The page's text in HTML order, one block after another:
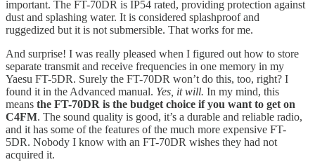
important. The FT-70DR is IP54 rated, providing protection against
dust and splashing water. It is considered splashproof and
ruggedized but it is not submersible. That works for me.
And surprise! I was really pleased when I figured out how to store
separate transmit and receive frequencies in one memory in my
Yaesu FT-5DR. Surely the FT-70DR won’t do this, too, right? I
found it in the Advanced manual. Yes, it will. In my mind, this
means the FT-70DR is the budget choice if you want to get on
C4FM. The sound quality is good, it’s a durable and reliable radio,
and it has some of the features of the much more expensive FT-
5DR. Nobody I know with an FT-70DR wishes they had not
acquired it.